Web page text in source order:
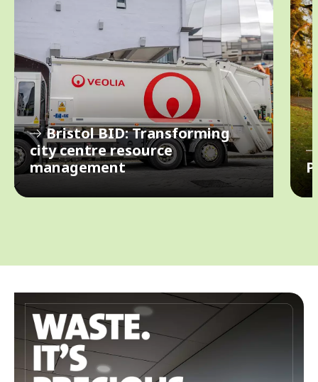
Bristol BID: Transforming
city centre resource
management
P
r
e
v
i
o
u
s
e